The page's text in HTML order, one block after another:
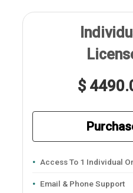
$
Access To 1 Individual
Email & Phone Support